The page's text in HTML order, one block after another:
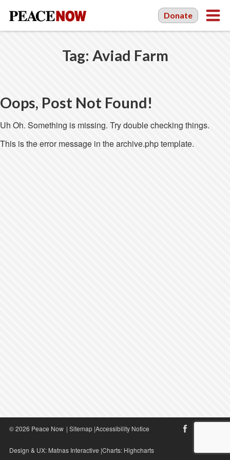
Donate
Tag: Aviad Farm
Oops, Post Not Found!
Uh Oh. Something is missing. Try double checking things.
This is the error message in the archive.php template.
© 2026 Peace Now | Sitemap|Accessibility Notice
Design & UX: Matnas Interactive |Charts: Highcharts